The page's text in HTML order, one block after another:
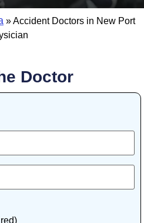
»Accident Doctors in New Port
Doctor